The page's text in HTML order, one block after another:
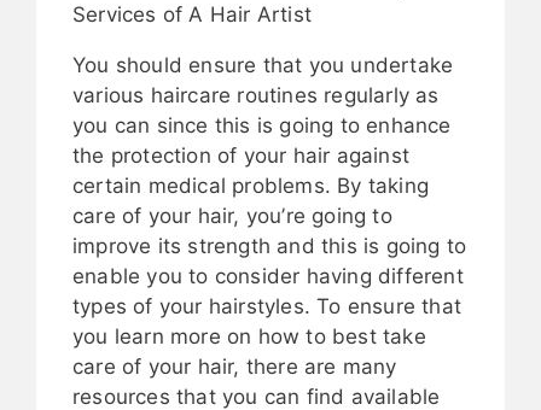
Services of A Hair Artist
You should ensure that you undertake
various haircare routines regularly as
you can since this is going to enhance
the protection of your hair against
certain medical problems. By taking
care of your hair, you’re going to
improve its strength and this is going to
enable you to consider having different
types of your hairstyles. To ensure that
you learn more on how to best take
care of your hair, there are many
resources that you can find available